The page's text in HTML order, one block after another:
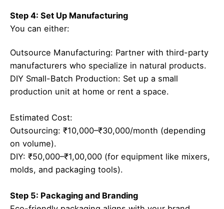
Step 4: Set Up Manufacturing
You can either:
Outsource Manufacturing: Partner with third-party
manufacturers who specialize in natural products.
DIY Small-Batch Production: Set up a small
production unit at home or rent a space.
Estimated Cost:
Outsourcing: ₹10,000–₹30,000/month (depending
on volume).
DIY: ₹50,000–₹1,00,000 (for equipment like mixers,
molds, and packaging tools).
Step 5: Packaging and Branding